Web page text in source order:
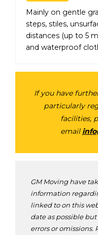
Mainly on gentle
steps, stiles,
distances (up to 5
and waterproof
If you have
particularly
facilities,
email
GM Moving have
information
linked to on this
date as possible
errors or omissions.